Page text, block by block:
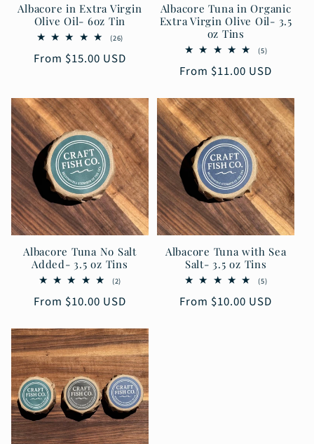
Albacore in Extra Virgin
Olive Oil- 6oz Tin
(26)
reviews
Regular
From $15.00 USD
Albacore Tuna in Organic
Extra Virgin Olive Oil- 3.5
oz Tins
(5)5
reviews
Regular
From $11.00 USD
Albacore Tuna No Salt
Added- 3.5 oz Tins
(2)
reviews
Regular
From $10.00 USD
Albacore Tuna with Sea
Salt- 3.5 oz Tins
(5)5
reviews
Regular
From $10.00 USD